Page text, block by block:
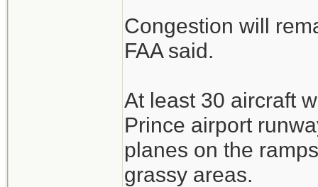
Congestion will
FAA said.
At least 30 aircraft
Prince airport
planes on the
grassy areas.